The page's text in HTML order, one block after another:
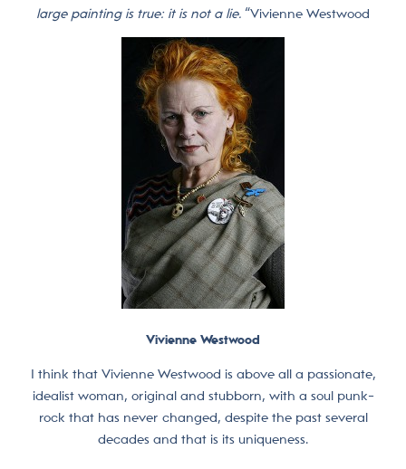
large painting is true: it is not a lie. “Vivienne Westwood
Vivienne Westwood
I think that Vivienne Westwood is above all a passionate,
idealist woman, original and stubborn, with a soul punk-
rock that has never changed, despite the past several
decades and that is its uniqueness.